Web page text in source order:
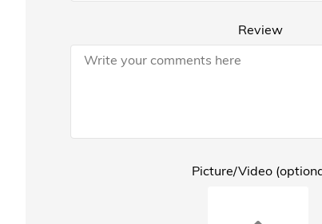
Review
Picture/Video